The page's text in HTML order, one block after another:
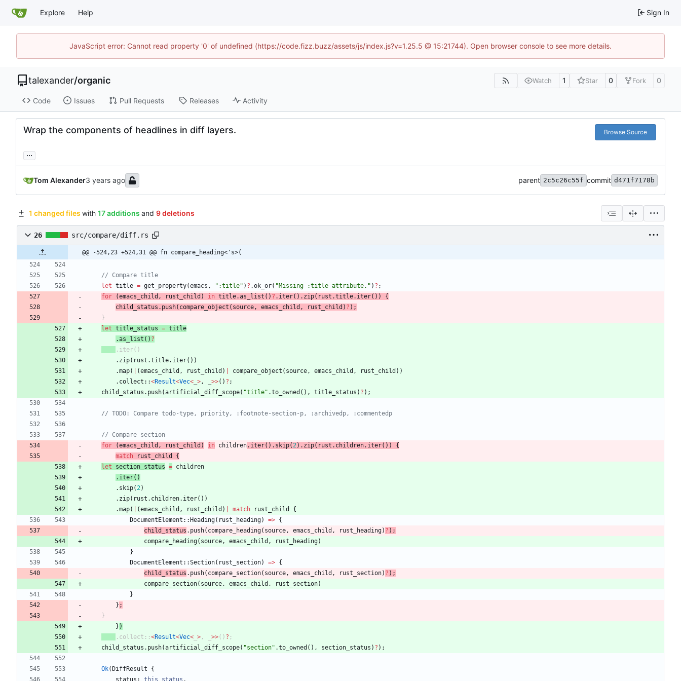
Explore Help Sign In
JavaScript error: Cannot read property '0' of undefined (https://code.fizz.buzz/assets/js/index.js?v=1.25.5 @ 15:21744). Open browser console to see more details.
talexander/organic Watch 1 Star 0 Fork 0
Code Issues Pull Requests Releases Activity
Wrap the components of headlines in diff layers. Browse Source
...
Tom Alexander parent 2c5c26c55f commit d471f7178b
1 changed files with 17 additions and 9 deletions
26 src/compare/diff.rs
@@ -524,23 +524,31 @@ fn compare_heading<'s>(
let title = get_property(emacs , " :title" ) ? .ok_or( "Missing :title attribute. " ) ? ;
for
(emacs_child , rust_child ) in title.as_list ( ) ? . iter( ) . zip( rust .title. iter( ) )
{
child_status . push( compare_object ( source, emacs_child , rust_child ) ? ) ;
}
let title_status = title
.as_list ( ) ?
. iter( )
. zip( rust .title. iter( ) )
.map( (emacs_child , rust_child ) compare_object ( source, emacs_child , rust_child ) )
. collect ::<Result<Vec< >, >>( ) ? ;
child_status . push(artificial_diff_scope( "title" .to_owned ( ) , title_status ) ? ) ;
for
(emacs_child , rust_child ) in children. iter( ) . skip(2) . zip( rust . children. iter( ) )
{
match
rust_child
{
let
section_status = children
. iter( )
. skip(2)
. zip( rust . children. iter( ) )
.map( (emacs_child , rust_child ) match rust_child
{
DocumentElement :: Heading( rust_heading) => {
child_status . push( compare_heading( source, emacs_child , rust_heading) ? ) ;
compare_heading( source, emacs_child , rust_heading)
}
DocumentElement ::Section( rust_section) => {
child_status . push( compare_section( source, emacs_child , rust_section) ? ) ;
compare_section( source, emacs_child , rust_section)
}
} ;
}
} )
. collect :: <Result<Vec< > , >>( ) ? ;
child_status . push(artificial_diff_scope( "section" .to_owned ( ) , section_status ) ? ) ;
Ok( DiffResult
{
status : this_status ,